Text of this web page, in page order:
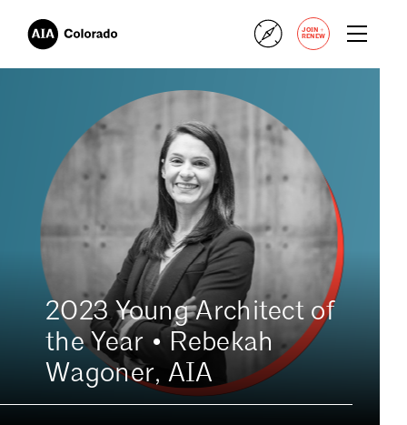
JOIN +
RENEW
2023 Young Architect of
the Year • Rebekah
Wagoner, AIA